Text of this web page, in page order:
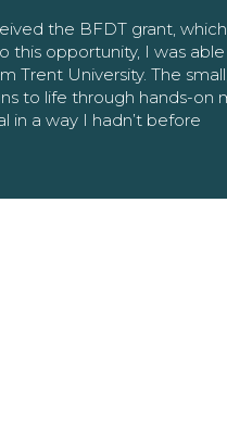
the BFDT grant,
this opportunity, I was
Trent University. The
to life through hands-on
in a way I hadn’t before